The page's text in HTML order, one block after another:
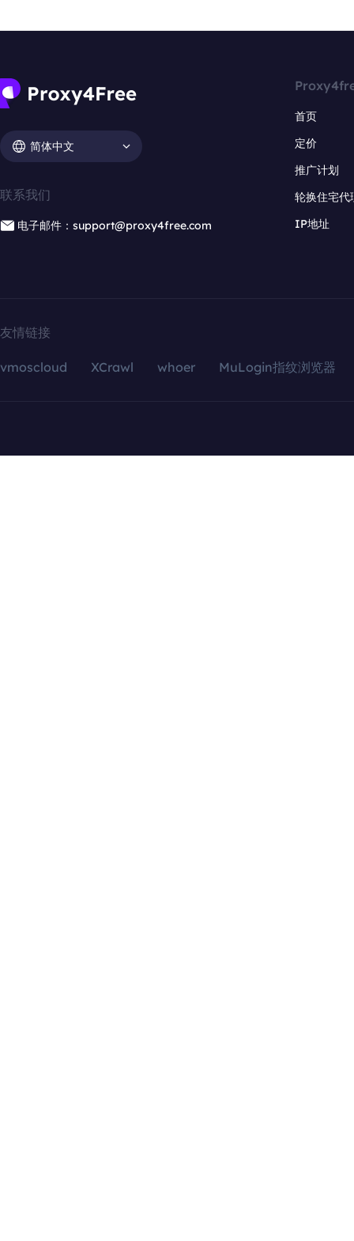
简体中文
联系我们
电子邮件：support@proxy4free.com
首页
定价
推广计划
轮换住宅代
IP地址
友情链接
vmoscloud XCrawl whoer MuLogin指纹浏览器